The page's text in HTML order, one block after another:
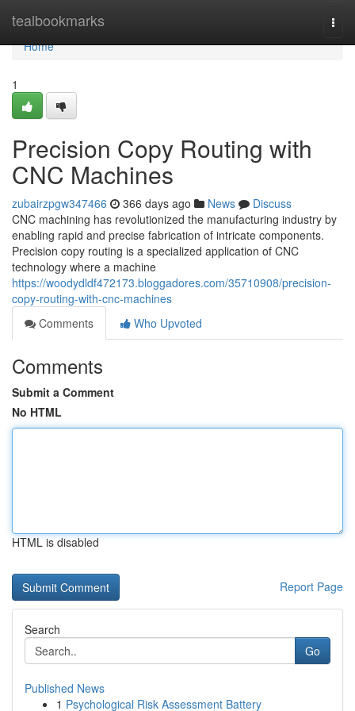
tealbookmarks
Home
Home
1
Precision Copy Routing with
CNC Machines
zubairzpgw347466 366 days ago News
Discuss
CNC machining has revolutionized the manufacturing industry by
enabling rapid and precise fabrication of intricate components.
Precision copy routing is a specialized application of CNC
technology where a machine
https://woodydldf472173.bloggadores.com/35710908/precision-
copy-routing-with-cnc-machines
Comments
Who Upvoted
Comments
Submit a Comment
No HTML
HTML is disabled
Report Page
Search
Go
Published News
1 Psychological Risk Assessment Battery